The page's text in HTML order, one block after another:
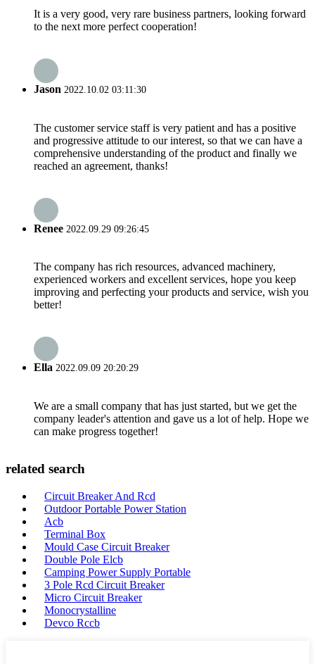
It is a very good, very rare business partners, looking forward
to the next more perfect cooperation!
Jason 2022.10.02 03:11:30
The customer service staff is very patient and has a positive
and progressive attitude to our interest, so that we can have a
comprehensive understanding of the product and finally we
reached an agreement, thanks!
Renee 2022.09.29 09:26:45
The company has rich resources, advanced machinery,
experienced workers and excellent services, hope you keep
improving and perfecting your products and service, wish you
better!
Ella 2022.09.09 20:20:29
We are a small company that has just started, but we get the
company leader's attention and gave us a lot of help. Hope we
can make progress together!
related search
Circuit Breaker And Rcd
Outdoor Portable Power Station
Acb
Terminal Box
Mould Case Circuit Breaker
Double Pole Elcb
Camping Power Supply Portable
3 Pole Rcd Circuit Breaker
Micro Circuit Breaker
Monocrystalline
Devco Rccb